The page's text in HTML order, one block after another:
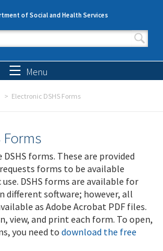
of Social and Health Services
form
Menu
Electronic DSHS Forms
forms. These are provided
forms to be available
DSHS forms are available for
software; however, all
as Adobe Acrobat PDF files.
view, and print each form. To open,
you need to download the free